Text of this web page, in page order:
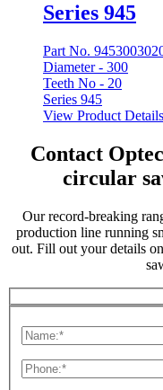
Series 945
Part No.
Diameter - 300
Teeth No - 20
Series 945
View Product Details
Contact
circular
Our record-breaking
production line running
out. Fill out your details